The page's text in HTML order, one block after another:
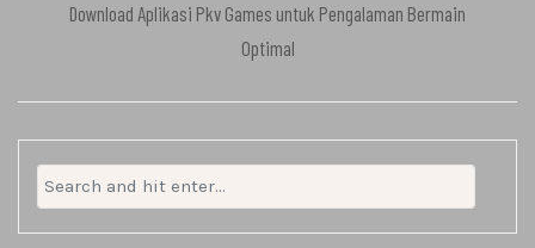
Download Aplikasi Pkv Games untuk Pengalaman Bermain
Optimal
Search
for: